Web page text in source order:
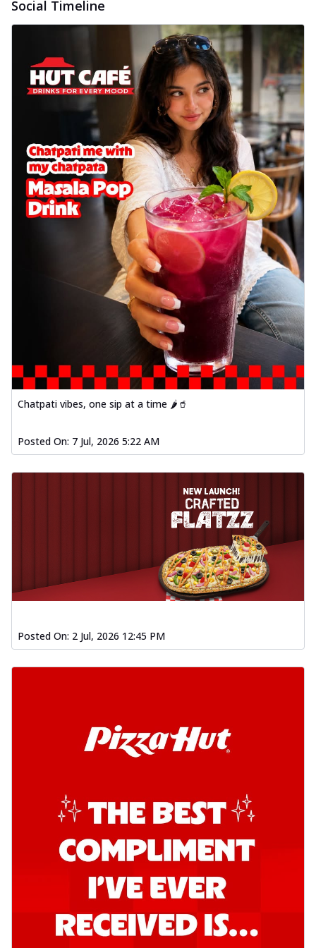
Order Now
Sausage & Sweet Corn Pizza
Savory sausages combined with sweet
corn, topping a pizza for a balanced and
sat... See more
Order Now
Schezwan Margherita
Your very own Margherita, now with a
spicy twist! Loaded with our signature
spic... See more
Order Now
Veggie Feast Pizza
An indulgent pizza loaded with assorted
fresh vegetables, offering a burst of
fl... See more
Order Now
Spiced Paneer Pizza
Tender paneer cubes marinated in
aromatic spices, grilled to perfection, ideal
Dhabe Da Keema Pizza
Spiced minced meat cooked with rich
dhaba flavors, offering a nostalgic and
See more
Order Now
Sizzling Schezwan Chicken
Chicken pieces sizzled in spicy Schezwan
sauce, delivering a tantalizing blend
o... See more
Kadhai Chicken Pizza
Kadhai Paneer Pizza
Take your taste buds on a joyride with
Order Now
Signature Pizza
Bold BBQ Veggies Pizza
smoky BBQ flavors for an
unforgettable... See more
Order Now
Social Timeline
Chatpati vibes, one sip at a time 🌶️🥤
Posted On: 7 Jul, 2026 5:22 AM
Posted On: 2 Jul, 2026 12:45 PM